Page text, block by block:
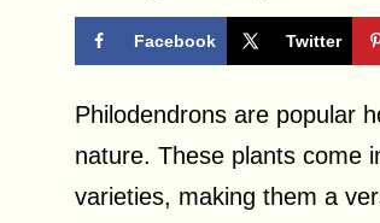
Facebook Twitter
Philodendrons are popular
nature. These plants come
varieties, making them a